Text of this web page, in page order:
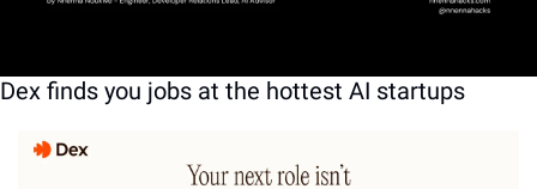
software architecture
Dex finds you jobs at the hottest AI startups